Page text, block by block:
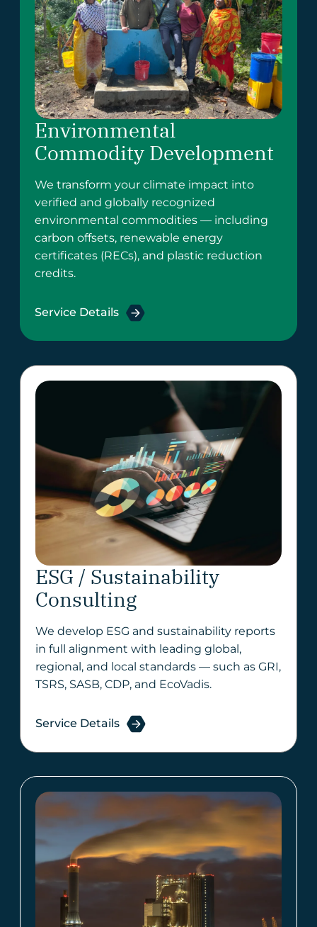
Environmental
Commodity Development
We transform your climate impact into
verified and globally recognized
environmental commodities — including
carbon offsets, renewable energy
certificates (RECs), and plastic reduction
credits.
Service Details
ESG / Sustainability
Consulting
We develop ESG and sustainability reports
in full alignment with leading global,
regional, and local standards — such as GRI,
TSRS, SASB, CDP, and EcoVadis.
Service Details